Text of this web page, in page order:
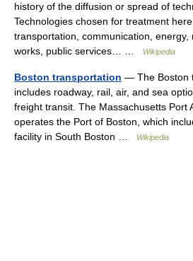
history of the diffusion or spread of
Technologies chosen for treatment
transportation, communication, energy,
works, public services… …
Wikipedia
Boston transportation — The Boston
includes roadway, rail, air, and sea
freight transit. The Massachusetts Port
operates the Port of Boston, which
facility in South Boston …
Wikipedia